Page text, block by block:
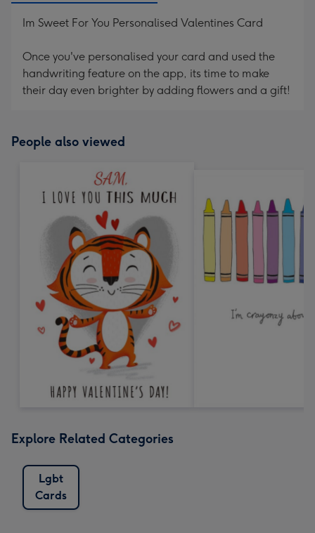
Im Sweet For You Personalised Valentines Card
Once you've personalised your card and used the
handwriting feature on the app, its time to make
their day even brighter by adding flowers and a gift!
People also viewed
Explore Related Categories
Lgbt
Cards